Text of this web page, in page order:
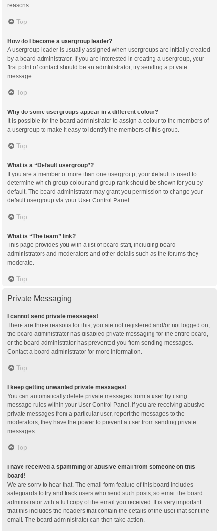
reasons.
Top
How do I become a usergroup leader?
A usergroup leader is usually assigned when usergroups are initially created
by a board administrator. If you are interested in creating a usergroup, your
first point of contact should be an administrator; try sending a private
message.
Top
Why do some usergroups appear in a different colour?
It is possible for the board administrator to assign a colour to the members of
a usergroup to make it easy to identify the members of this group.
Top
What is a “Default usergroup”?
If you are a member of more than one usergroup, your default is used to
determine which group colour and group rank should be shown for you by
default. The board administrator may grant you permission to change your
default usergroup via your User Control Panel.
Top
What is “The team” link?
This page provides you with a list of board staff, including board
administrators and moderators and other details such as the forums they
moderate.
Top
Private Messaging
I cannot send private messages!
There are three reasons for this; you are not registered and/or not logged on,
the board administrator has disabled private messaging for the entire board,
or the board administrator has prevented you from sending messages.
Contact a board administrator for more information.
Top
I keep getting unwanted private messages!
You can automatically delete private messages from a user by using
message rules within your User Control Panel. If you are receiving abusive
private messages from a particular user, report the messages to the
moderators; they have the power to prevent a user from sending private
messages.
Top
I have received a spamming or abusive email from someone on this
board!
We are sorry to hear that. The email form feature of this board includes
safeguards to try and track users who send such posts, so email the board
administrator with a full copy of the email you received. It is very important
that this includes the headers that contain the details of the user that sent the
email. The board administrator can then take action.